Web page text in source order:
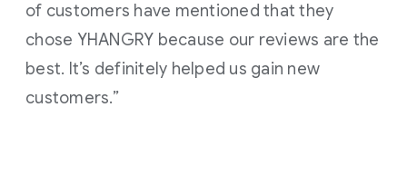
of customers have mentioned that they
chose YHANGRY because our reviews are the
best. It’s definitely helped us gain new
customers.”